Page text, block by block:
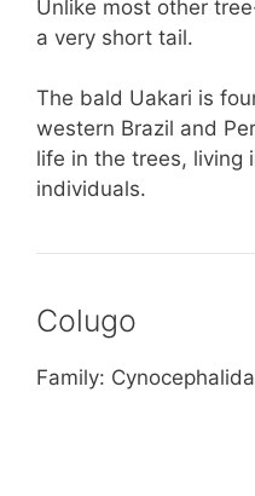
Unlike most other
a very short tail.
The bald Uakari is
western Brazil and
life in the trees, living
individuals.
Colugo
Family: